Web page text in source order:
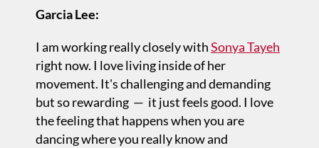
Garcia Lee:
I am working really closely withSonya Tayeh
right now. I love living inside of her
movement. It's challenging and demanding
but so rewarding — it just feels good. I love
the feeling that happens when you are
dancing where you really know and